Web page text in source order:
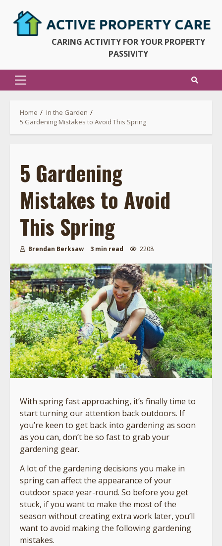
CARING ACTIVITY FOR YOUR PROPERTY
PASSIVITY
Primary
Home
In the Garden
5 Gardening Mistakes to Avoid This Spring
5 Gardening
Mistakes to Avoid
This Spring
Brendan Berksaw 3 min read 2208
With spring fast approaching, it’s finally time to
start turning our attention back outdoors. If
you’re keen to get back into gardening as soon
as you can, don’t be so fast to grab your
gardening gear.
A lot of the gardening decisions you make in
spring can affect the appearance of your
outdoor space year-round. So before you get
stuck, if you want to make the most of the
season without creating extra work later, you’ll
want to avoid making the following gardening
mistakes.